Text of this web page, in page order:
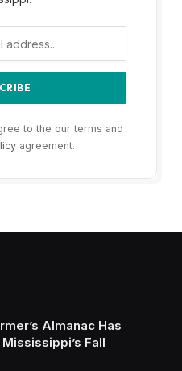
to the our terms and
agreement.
Almanac Has
Fall